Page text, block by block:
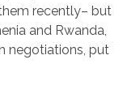
recently– but
and Rwanda,
negotiations, put